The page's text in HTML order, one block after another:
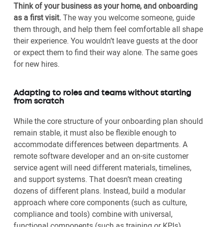
Think of your business as your home, and onboarding
as a first visit.The way you welcome someone, guide
them through, and help them feel comfortable all shape
their experience. You wouldn’t leave guests at the door
or expect them to find their way alone. The same goes
for new hires.
Adapting to roles and teams without starting
from scratch
While the core structure of your onboarding plan should
remain stable, it must also be flexible enough to
accommodate differences between departments. A
remote software developer and an on-site customer
service agent will need different materials, timelines,
and support systems. That doesn’t mean creating
dozens of different plans. Instead, build a modular
approach where core components (such as culture,
compliance and tools) combine with universal,